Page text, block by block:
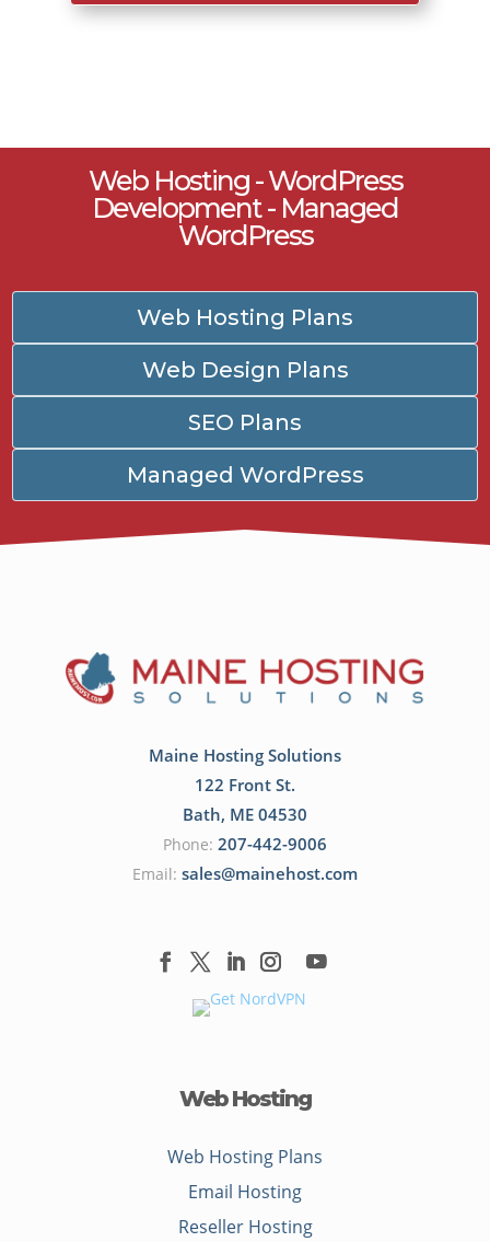
Web Hosting - WordPress
Development - Managed
WordPress
Web Hosting Plans
Web Design Plans
SEO Plans
Managed WordPress
Maine Hosting Solutions
122 Front St.
Bath, ME 04530
Phone: 207-442-9006
Email: sales@mainehost.com
Web Hosting
Web Hosting Plans
Email Hosting
Reseller Hosting